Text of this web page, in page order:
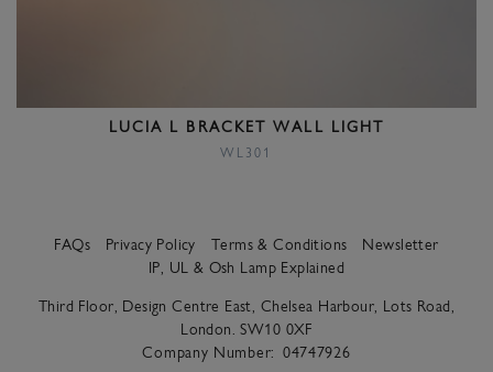
LUCIA L BRACKET WALL LIGHT
WL301
FAQs Privacy Policy Terms & Conditions
Newsletter
IP, UL & Osh Lamp Explained
Third Floor, Design Centre East, Chelsea Harbour, Lots Road,
London. SW10 0XF
Company Number: 04747926